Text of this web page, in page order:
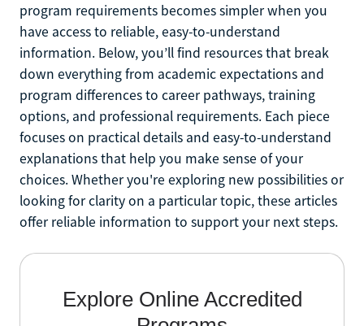
program requirements becomes simpler when you
have access to reliable, easy-to-understand
information. Below, you’ll find resources that break
down everything from academic expectations and
program differences to career pathways, training
options, and professional requirements. Each piece
focuses on practical details and easy-to-understand
explanations that help you make sense of your
choices. Whether you're exploring new possibilities or
looking for clarity on a particular topic, these articles
offer reliable information to support your next steps.